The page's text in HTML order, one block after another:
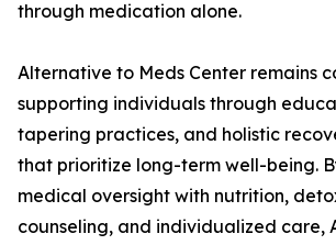
through medication alone.
Alternative to Meds Center remains
supporting individuals through
tapering practices, and holistic
that prioritize long-term well-being.
medical oversight with nutrition,
counseling, and individualized care,